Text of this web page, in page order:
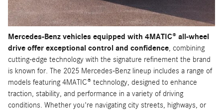
Mercedes-Benz vehicles equipped with 4MATIC® all-wheel
drive offer exceptional control and confidence, combining
cutting-edge technology with the signature refinement the brand
is known for. The 2025 Mercedes-Benz lineup includes a range of
models featuring 4MATIC® technology, designed to enhance
traction, stability, and performance in a variety of driving
conditions. Whether you're navigating city streets, highways, or